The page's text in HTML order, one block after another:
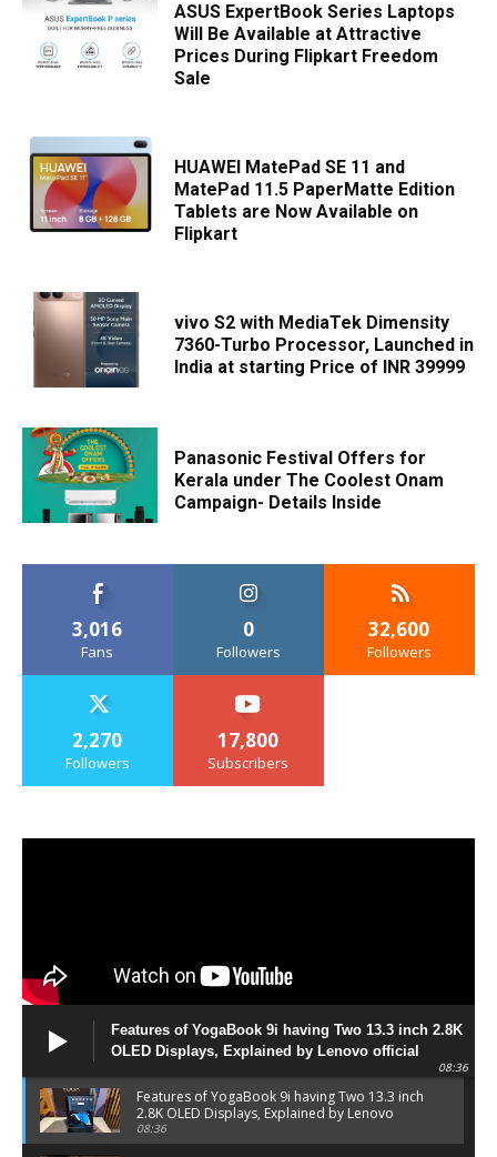
ASUS ExpertBook Series Laptops
Will Be Available at Attractive
Prices During Flipkart Freedom
Sale
HUAWEI MatePad SE 11 and
MatePad 11.5 PaperMatte Edition
Tablets are Now Available on
Flipkart
vivo S2 with MediaTek Dimensity
7360-Turbo Processor, Launched in
India at starting Price of INR 39999
Panasonic Festival Offers for
Kerala under The Coolest Onam
Campaign- Details Inside
3,016
Fans
0
Followers
32,600
Followers
2,270
Followers
17,800
Subscribers
Features of YogaBook 9i having Two 13.3 inch 2.8K
OLED Displays, Explained by Lenovo official
08:36
Features of YogaBook 9i having Two 13.3 inch
2.8K OLED Displays, Explained by Lenovo
official
08:36